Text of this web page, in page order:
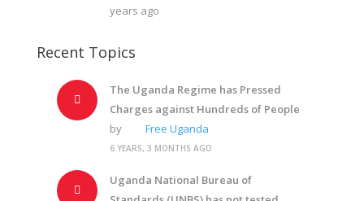
years ago
Recent Topics
The Uganda Regime has Pressed
Charges against Hundreds of People
by
Free Uganda
6 YEARS, 3 MONTHS AGO
Uganda National Bureau of